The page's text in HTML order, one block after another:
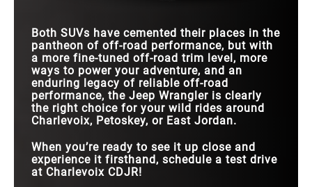
Both SUVs have cemented their places in the
pantheon of off-road performance, but with
a more fine-tuned off-road trim level, more
ways to power your adventure, and an
enduring legacy of reliable off-road
performance, the Jeep Wrangler is clearly
the right choice for your wild rides around
Charlevoix, Petoskey, or East Jordan.
When you’re ready to see it up close and
experience it firsthand, schedule a test drive
at Charlevoix CDJR!